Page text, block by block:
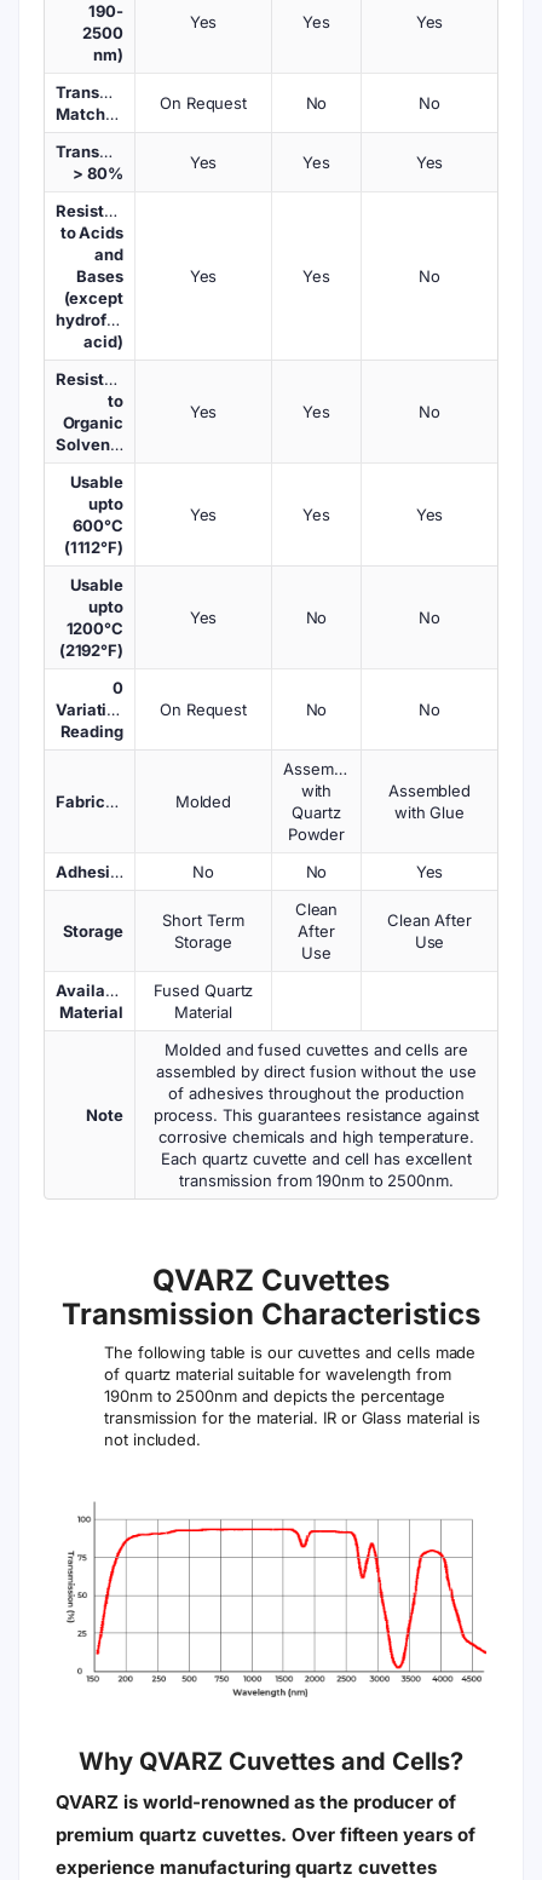
190-
2500
nm)
Yes Yes Yes
Transmission
Matched
On Request No No
Transmission
> 80%
Yes Yes Yes
Resistant
to Acids
and
Bases
(except
hydrofluoric
acid)
Yes Yes No
Resistant
to
Organic
Solvents
Yes Yes No
Usable
upto
600°C
(1112°F)
Yes Yes Yes
Usable
upto
1200°C
(2192°F)
Yes No No
0
Variations
Reading
On Request No No
Fabrication Molded
Assembled
with
Quartz
Powder
Assembled
with Glue
Adhesives No No Yes
Storage
Short Term
Storage
Clean
After
Use
Clean After
Use
Available
Material
Fused Quartz
Material
Note
Molded and fused cuvettes and cells are
assembled by direct fusion without the use
of adhesives throughout the production
process. This guarantees resistance against
corrosive chemicals and high temperature.
Each quartz cuvette and cell has excellent
transmission from 190nm to 2500nm.
QVARZ Cuvettes
Transmission Characteristics
The following table is our cuvettes and cells made
of quartz material suitable for wavelength from
190nm to 2500nm and depicts the percentage
transmission for the material. IR or Glass material is
not included.
Why QVARZ Cuvettes and Cells?
QVARZ is world-renowned as the producer of
premium quartz cuvettes. Over fifteen years of
experience manufacturing quartz cuvettes